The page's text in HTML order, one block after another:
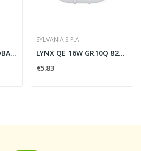
PLAFONIERA CHRISTOBAL 3X E27 40W VETRO SATINATO...
SYLVANIA S.P.A.
LYNX QE 16W GR10Q 827 - SYLVANIA 0024989
€5.83